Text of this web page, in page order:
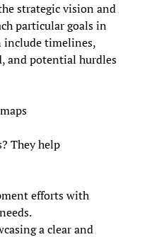
strategic vision and
particular goals in
include timelines,
and potential hurdles
They help
efforts with
a clear and